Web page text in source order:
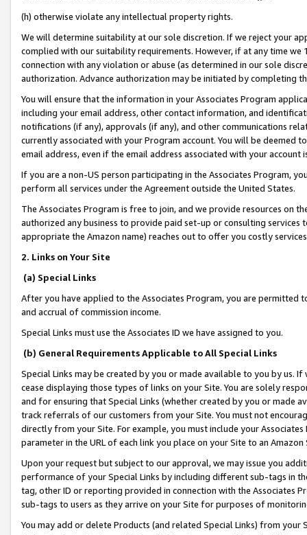
(h) otherwise violate any intellectual property rights.
We will determine suitability at our sole discretion. If we reject your
complied with our suitability requirements. However, if at any time
connection with any violation or abuse (as determined in our sole
authorization. Advance authorization may be initiated by completing
You will ensure that the information in your Associates Program
including your email address, other contact information, and
notifications (if any), approvals (if any), and other communications
currently associated with your Program account. You will be deemed
email address, even if the email address associated with your account
If you are a non-US person participating in the Associates Program,
perform all services under the Agreement outside the United States.
The Associates Program is free to join, and we provide resources on
authorized any business to provide paid set-up or consulting
appropriate the Amazon name) reaches out to offer you costly
2. Links on Your Site
(a) Special Links
After you have applied to the Associates Program, you are permitted
and accrual of commission income.
Special Links must use the Associates ID we have assigned to you.
(b) General Requirements Applicable to All Special Links
Special Links may be created by you or made available to you by us.
cease displaying those types of links on your Site. You are solely
and for ensuring that Special Links (whether created by you or
track referrals of our customers from your Site. You must not
directly from your Site. For example, you must include your
parameter in the URL of each link you place on your Site to an
Upon your request but subject to our approval, we may issue you
performance of your Special Links by including different sub-tags in
tag, other ID or reporting provided in connection with the Associates
sub-tags to users as they arrive on your Site for purposes of
You may add or delete Products (and related Special Links) from